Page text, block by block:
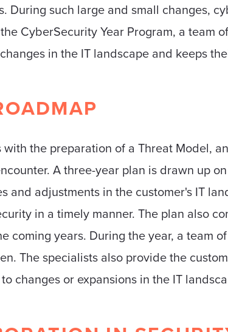
During such large and small changes,
CyberSecurity Year Program, a team
in the IT landscape and keeps
the preparation of a Threat Model,
A three-year plan is drawn up
and adjustments in the customer's IT
in a timely manner. The plan also
coming years. During the year, a team
The specialists also provide the
changes or expansions in the IT